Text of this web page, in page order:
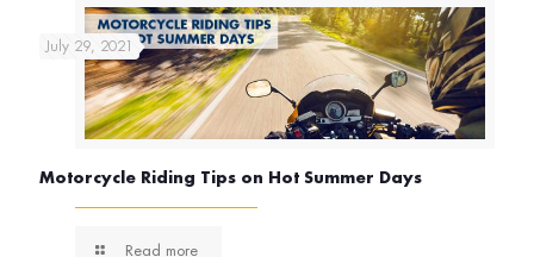
July 29, 2021
Motorcycle Riding Tips on Hot Summer Days
Read more